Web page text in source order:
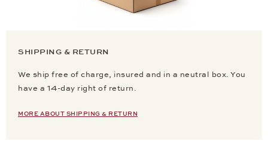
SHIPPING & RETURN
We ship free of charge, insured and in a neutral box. You
have a 14-day right of return.
MORE ABOUT SHIPPING & RETURN